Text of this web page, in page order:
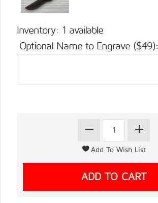
Inventory: 1 available
Optional Name to Engrave ($49):